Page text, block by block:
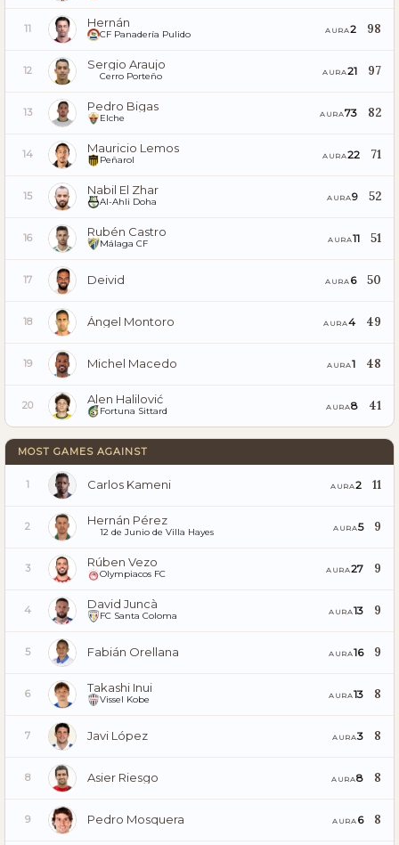
11 Hernán
CF Panadería Pulido AURA2 98
12 Sergio Araujo
Cerro Porteño AURA21 97
13 Pedro Bigas
Elche AURA73 82
14 Mauricio Lemos
Peñarol AURA22 71
15 Nabil El Zhar
Al-Ahli Doha AURA9 52
16 Rubén Castro
Málaga CF AURA11 51
17 Deivid AURA 6 50
18 Ángel Montoro AURA4 49
19 Michel Macedo AURA1 48
20 Alen Halilović
Fortuna Sittard AURA8 41
MOST GAMES AGAINST
1 Carlos Kameni AURA2 11
2 Hernán Pérez
12 de Junio de Villa Hayes AURA5 9
3 Rúben Vezo
Olympiacos FC AURA27 9
4 David Juncà
FC Santa Coloma AURA13 9
5 Fabián Orellana AURA16 9
6 Takashi Inui
Vissel Kobe AURA13 8
7 Javi López AURA3 8
8 Asier Riesgo AURA8 8
9 Pedro Mosquera AURA 6 8